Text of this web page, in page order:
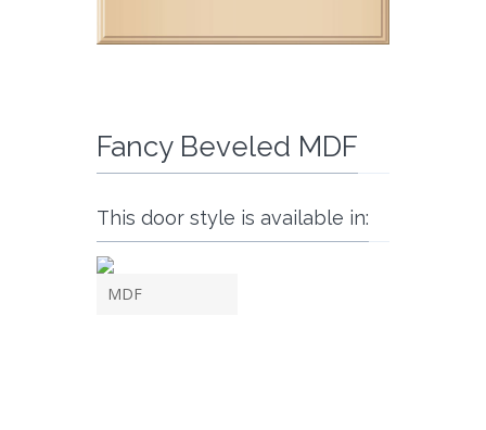
Fancy Beveled MDF
This door style is available in:
MDF